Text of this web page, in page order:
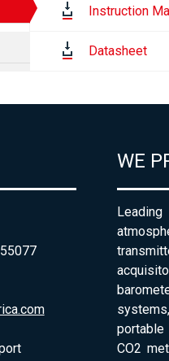
Instruction
Datasheet
WE
CO2